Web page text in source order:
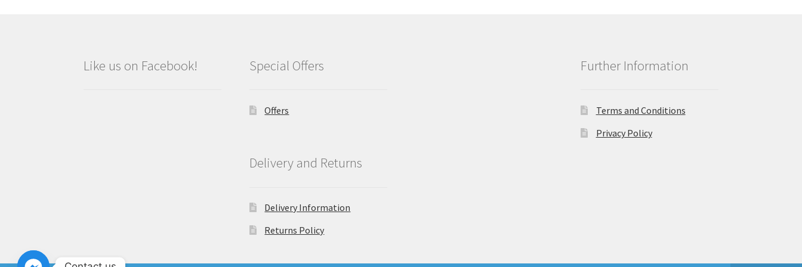
Like us on Facebook! Special Offers
Offers
Delivery and Returns
Delivery Information
Returns Policy
Further Information
Terms and Conditions
Privacy Policy